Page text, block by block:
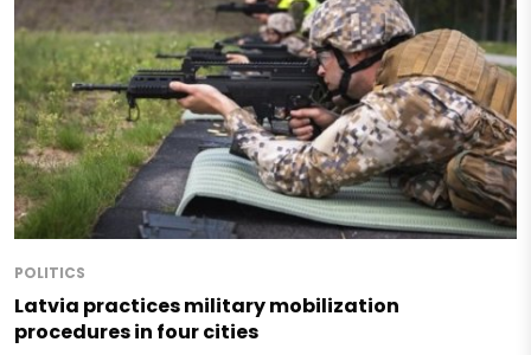
POLITICS
Latvia practices military mobilization
procedures in four cities